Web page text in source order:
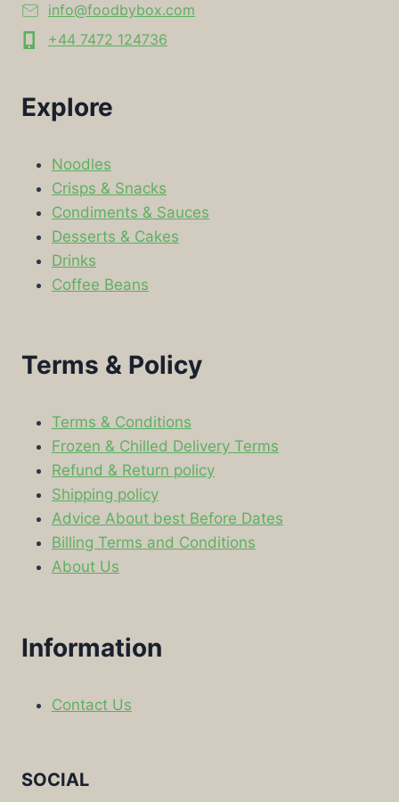
info@foodbybox.com
+44 7472 124736
Explore
Noodles
Crisps & Snacks
Condiments & Sauces
Desserts & Cakes
Drinks
Coffee Beans
Terms & Policy
Terms & Conditions
Frozen & Chilled Delivery Terms
Refund & Return policy
Shipping policy
Advice About best Before Dates
Billing Terms and Conditions
About Us
Information
Contact Us
SOCIAL